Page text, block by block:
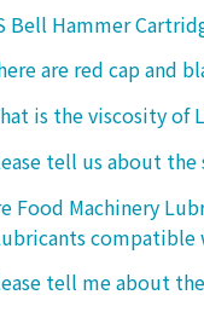
Bell Hammer
are red cap and
is the viscosity of
tell us about
Food Machinery
compatible
tell me about